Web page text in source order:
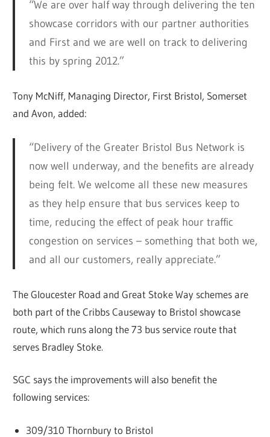
“We are over half way through delivering the ten
showcase corridors with our partner authorities
and First and we are well on track to delivering
this by spring 2012.”
Tony McNiff, Managing Director, First Bristol, Somerset
and Avon, added:
“Delivery of the Greater Bristol Bus Network is
now well underway, and the benefits are already
being felt. We welcome all these new measures
as they help ensure that bus services keep to
time, reducing the effect of peak hour traffic
congestion on services – something that both we,
and all our customers, really appreciate.”
The Gloucester Road and Great Stoke Way schemes are
both part of the Cribbs Causeway to Bristol showcase
route, which runs along the 73 bus service route that
serves Bradley Stoke.
SGC says the improvements will also benefit the
following services:
309/310 Thornbury to Bristol